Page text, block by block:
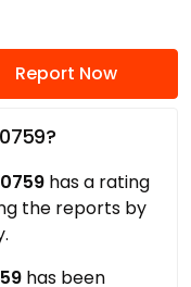
Report Now
has a rating
the reports by
has been